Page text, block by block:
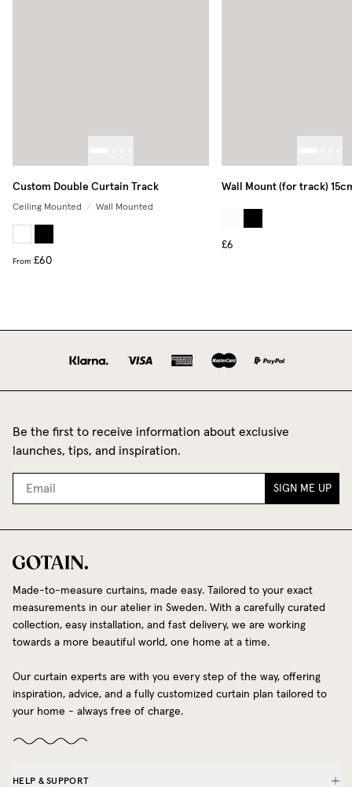
Custom Double Curtain Track
Ceiling Mounted / Wall Mounted
From £60
Wall Mount (for track)
£6
Be the first to receive information about exclusive
launches, tips, and inspiration.
SIGN ME UP
Made-to-measure curtains, made easy. Tailored to your exact
measurements in our atelier in Sweden. With a carefully curated
collection, easy installation, and fast delivery, we are working
towards a more beautiful world, one home at a time.
Our curtain experts are with you every step of the way, offering
inspiration, advice, and a fully customized curtain plan tailored to
your home - always free of charge.
HELP & SUPPORT